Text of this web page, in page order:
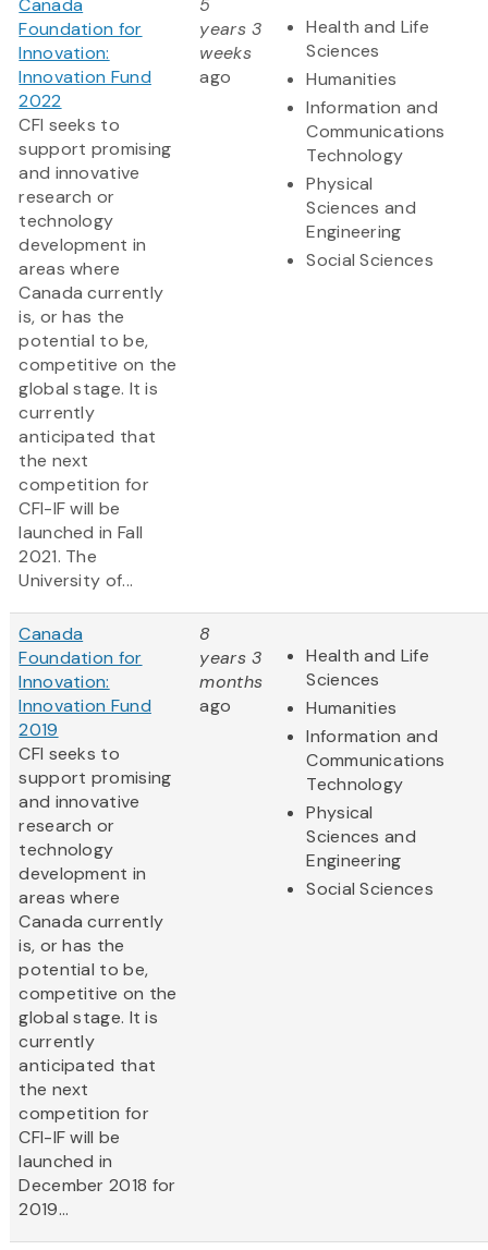
Canada
Foundation for
Innovation:
Innovation Fund
2022
CFI seeks to
support promising
and innovative
research or
technology
development in
areas where
Canada currently
is, or has the
potential to be,
competitive on the
global stage. It is
currently
anticipated that
the next
competition for
CFI-IF will be
launched in Fall
2021. The
University of...
5
years 3
weeks
ago
Health and Life
Sciences
Humanities
Information and
Communications
Technology
Physical
Sciences and
Engineering
Social Sciences
Canada
Foundation for
Innovation:
Innovation Fund
2019
CFI seeks to
support promising
and innovative
research or
technology
development in
areas where
Canada currently
is, or has the
potential to be,
competitive on the
global stage. It is
currently
anticipated that
the next
competition for
CFI-IF will be
launched in
December 2018 for
2019...
8
years 3
months
ago
Health and Life
Sciences
Humanities
Information and
Communications
Technology
Physical
Sciences and
Engineering
Social Sciences